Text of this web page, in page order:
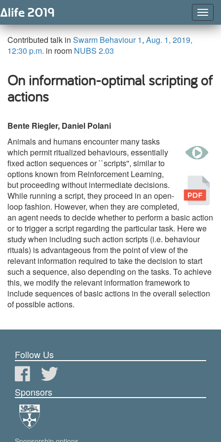
Contributed talk in Swarm Behaviour 1, Aug. 1, 2019,
12:30 p.m. in room NUBS 2.03
On information-optimal scripting of
actions
Bente Riegler, Daniel Polani
Animals and humans encounter many tasks
which permit ritualized behaviours, essentially
fixed action sequences or ``scripts'', similar to
options known from Reinforcement Learning,
but proceeding without intermediate decisions.
While running a script, they proceed in an open-
loop fashion. However, when they are completed,
an agent needs to decide whether to perform a basic action
or to trigger a script regarding the particular task. Here we
study when including such action scripts (i.e. behaviour
rituals) is advantageous from the point of view of the
relevant information required to take the decision to start
such a sequence, also depending on the tasks. To achieve
this, we modify the relevant information framework to
include sequences of basic actions in the overall selection
of possible actions.
Follow Us
Sponsors